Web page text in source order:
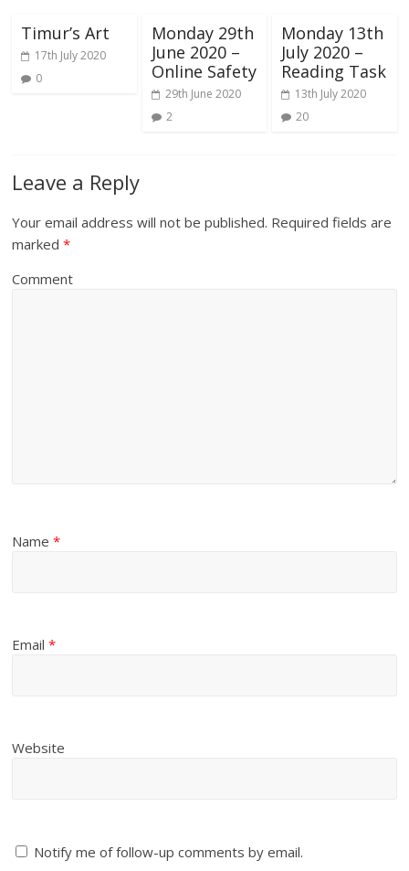
Timur’s Art
17th July 2020
0
Monday 29th
June 2020 –
Online Safety
29th June 2020
2
Monday 13th
July 2020 –
Reading Task
13th July 2020
20
Leave a Reply
Your email address will not be published. Required fields are
marked*
Comment
Name*
Email*
Website
Notify me of follow-up comments by email.